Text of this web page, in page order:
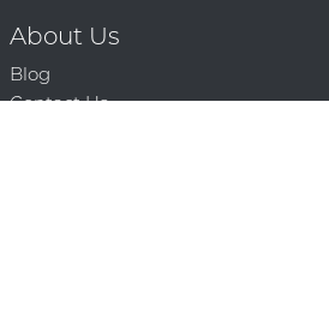
About Us
Blog
Contact Us